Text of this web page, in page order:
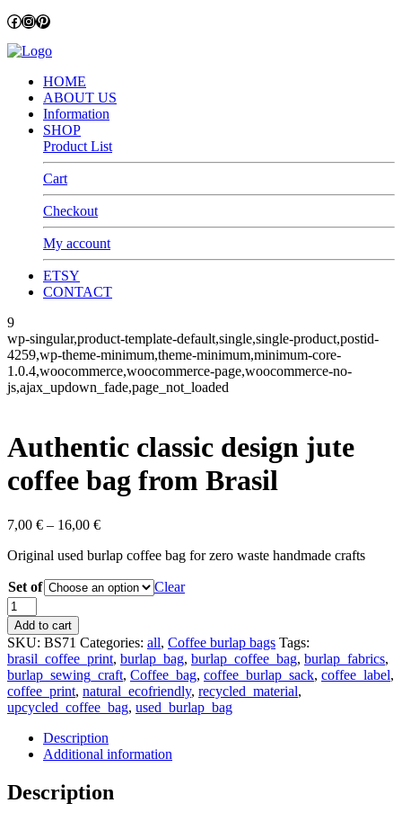
Facebook
Instagram
Pinterest
HOME
ABOUT US
Information
SHOP
Product List
Cart
Checkout
My account
ETSY
CONTACT
9
wp-singular,product-template-default,single,single-product,postid-
4259,wp-theme-minimum,theme-minimum,minimum-core-
1.0.4,woocommerce,woocommerce-page,woocommerce-no-
js,ajax_updown_fade,page_not_loaded
Authentic classic design jute
coffee bag from Brasil
7,00 € – 16,00 €
Original used burlap coffee bag for zero waste handmade crafts
Set of
Clear
Authentic
classic
design
jute
coffee
bag
from
Brasil
quantity
Add to cart
SKU: BS71 Categories: all, Coffee burlap bags Tags:
brasil_coffee_print, burlap_bag, burlap_coffee_bag, burlap_fabrics,
burlap_sewing_craft, Coffee_bag, coffee_burlap_sack, coffee_label,
coffee_print, natural_ecofriendly, recycled_material,
upcycled_coffee_bag, used_burlap_bag
Description
Additional information
Description